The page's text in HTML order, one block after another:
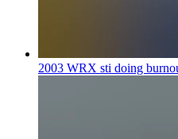
2003 WRX sti doing